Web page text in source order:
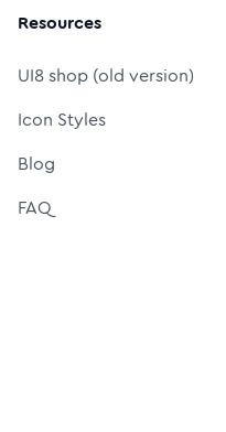
Resources
UI8 shop (old version)
Icon Styles
Blog
FAQ